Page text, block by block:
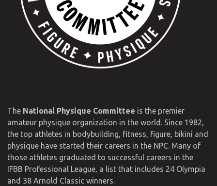
The National Physique Committee is the premier
amateur physique organization in the world. Since 1982,
the top athletes in bodybuilding, fitness, figure, bikini and
physique have started their careers in the NPC. Many of
those athletes graduated to successful careers in the
IFBB Professional League, a list that includes 24 Olympia
and 38 Arnold Classic winners.